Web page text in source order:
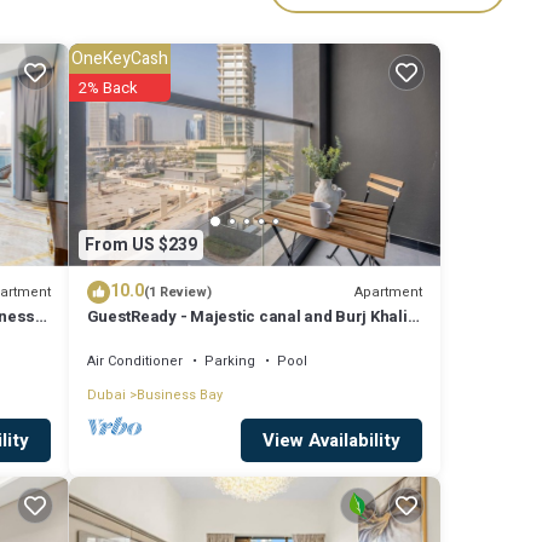
Be
note
their
us
From US $239
OneKeyCash
2% Back
10.0(1 Review) Apartment
GuestReady - Majestic canal and Burj Khalifa
Air Conditioner Parking
Pool
Dubai Business Bay
View Availability